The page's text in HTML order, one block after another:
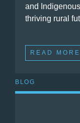
and
thriving rural
READ MORE
BLOG